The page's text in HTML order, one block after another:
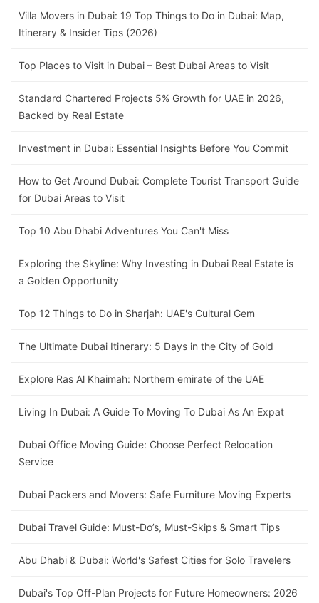
Villa Movers in Dubai: 19 Top Things to Do in Dubai: Map,
Itinerary & Insider Tips (2026)
Top Places to Visit in Dubai – Best Dubai Areas to Visit
Standard Chartered Projects 5% Growth for UAE in 2026,
Backed by Real Estate
Investment in Dubai: Essential Insights Before You Commit
How to Get Around Dubai: Complete Tourist Transport Guide
for Dubai Areas to Visit
Top 10 Abu Dhabi Adventures You Can't Miss
Exploring the Skyline: Why Investing in Dubai Real Estate is
a Golden Opportunity
Top 12 Things to Do in Sharjah: UAE's Cultural Gem
The Ultimate Dubai Itinerary: 5 Days in the City of Gold
Explore Ras Al Khaimah: Northern emirate of the UAE
Living In Dubai: A Guide To Moving To Dubai As An Expat
Dubai Office Moving Guide: Choose Perfect Relocation
Service
Dubai Packers and Movers: Safe Furniture Moving Experts
Dubai Travel Guide: Must-Do’s, Must-Skips & Smart Tips
Abu Dhabi & Dubai: World's Safest Cities for Solo Travelers
Dubai's Top Off-Plan Projects for Future Homeowners: 2026